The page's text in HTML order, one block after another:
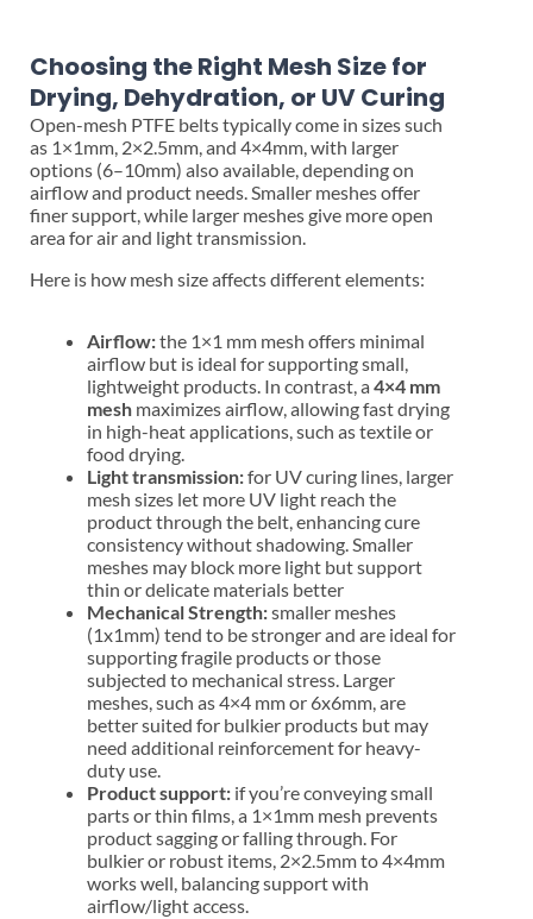
Choosing the Right Mesh Size for
Drying, Dehydration, or UV Curing
Open-mesh PTFE belts typically come in sizes such
as 1×1mm, 2×2.5mm, and 4×4mm, with larger
options (6–10mm) also available, depending on
airflow and product needs. Smaller meshes offer
finer support, while larger meshes give more open
area for air and light transmission.
Here is how mesh size affects different elements:
Airflow:the 1×1 mm mesh offers minimal
airflow but is ideal for supporting small,
lightweight products. In contrast, a 4×4 mm
mesh maximizes airflow, allowing fast drying
in high-heat applications, such as textile or
food drying.
Light transmission:for UV curing lines, larger
mesh sizes let more UV light reach the
product through the belt, enhancing cure
consistency without shadowing. Smaller
meshes may block more light but support
thin or delicate materials better
Mechanical Strength:smaller meshes
(1x1mm) tend to be stronger and are ideal for
supporting fragile products or those
subjected to mechanical stress. Larger
meshes, such as 4×4 mm or 6x6mm, are
better suited for bulkier products but may
need additional reinforcement for heavy-
duty use.
Product support: if you’re conveying small
parts or thin films, a 1×1mm mesh prevents
product sagging or falling through. For
bulkier or robust items, 2×2.5mm to 4×4mm
works well, balancing support with
airflow/light access.